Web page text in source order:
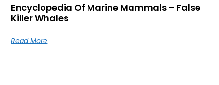
Encyclopedia Of Marine Mammals – False
Killer Whales
Read More